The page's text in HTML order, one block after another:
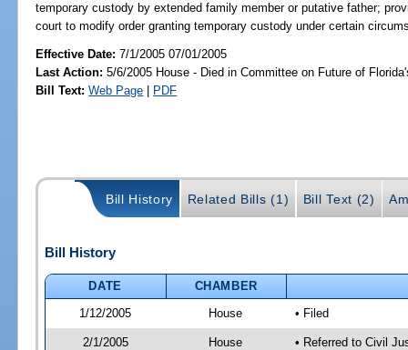
temporary custody by extended family member or putative father;
court to modify order granting temporary custody under certain
Effective Date:7/1/2005 07/01/2005
Last Action: 5/6/2005 House - Died in Committee on Future of
Bill Text: Web Page | PDF
Bill History Related Bills (1) Bill Text (2)
Bill History
DATE
CHAMBER
1/12/2005
House • Filed
2/1/2005 House
• Referred to Civil